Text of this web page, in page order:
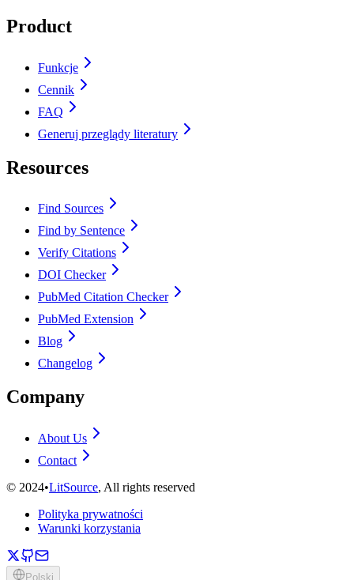
Product
Funkcje
Cennik
FAQ
Generuj przeglądy literatury
Resources
Find Sources
Find by Sentence
Verify Citations
DOI Checker
PubMed Citation Checker
PubMed Extension
Blog
Changelog
Company
About Us
Contact
© 2024•LitSource, All rights reserved
Polityka prywatności
Warunki korzystania
Polski